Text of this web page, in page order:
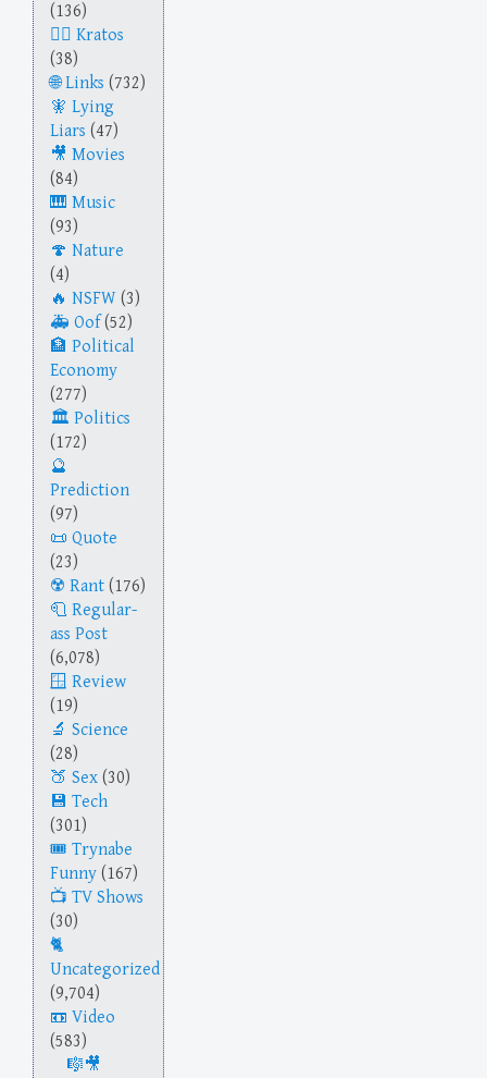
(136)
Kratos
(38)
Links (732)
Lying
Liars (47)
Movies
(84)
Music
(93)
Nature
(4)
NSFW (3)
Oof(52)
Political
Economy
(277)
Politics
(172)
Prediction
(97)
Quote
(23)
Rant (176)
Regular-
ass Post
(6,078)
Review
(19)
Science
(28)
Sex (30)
Tech
(301)
Trynabe
Funny (167)
TV Shows
(30)
Uncategorized
(9,704)
Video
(583)